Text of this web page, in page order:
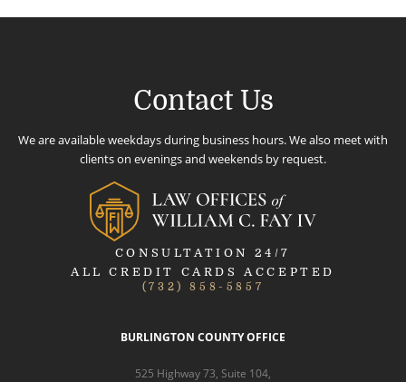
Contact Us
We are available weekdays during business hours. We also meet with
clients on evenings and weekends by request.
CONSULTATION 24/7
ALL CREDIT CARDS ACCEPTED
(732) 858-5857
BURLINGTON COUNTY OFFICE
525 Highway 73, Suite 104,